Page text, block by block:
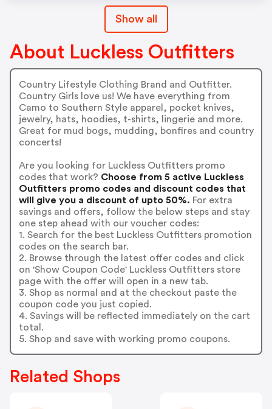
Show all
About Luckless Outfitters
Country Lifestyle Clothing Brand and Outfitter.
Country Girls love us! We have everything from
Camo to Southern Style apparel, pocket knives,
jewelry, hats, hoodies, t-shirts, lingerie and more.
Great for mud bogs, mudding, bonfires and country
concerts!
Are you looking for Luckless Outfitters promo
codes that work? Choose from 5 active Luckless
Outfitters promo codes and discount codes that
will give you a discount of upto 50%. For extra
savings and offers, follow the below steps and stay
one step ahead with our voucher codes:
1. Search for the best Luckless Outfitters promotion
codes on the search bar.
2. Browse through the latest offer codes and click
on 'Show Coupon Code' Luckless Outfitters store
page with the offer will open in a new tab.
3. Shop as normal and at the checkout paste the
coupon code you just copied.
4. Savings will be reflected immediately on the cart
total.
5. Shop and save with working promo coupons.
Related Shops